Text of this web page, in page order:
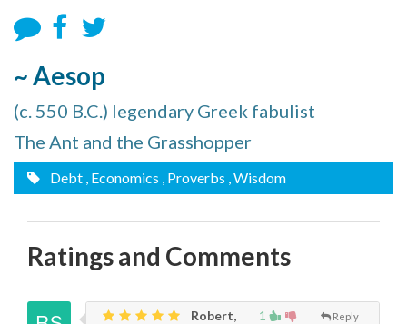
~ Aesop
(c. 550 B.C.) legendary Greek fabulist
The Ant and the Grasshopper
Debt , Economics , Proverbs , Wisdom
Ratings and Comments
1 Reply
Robert,